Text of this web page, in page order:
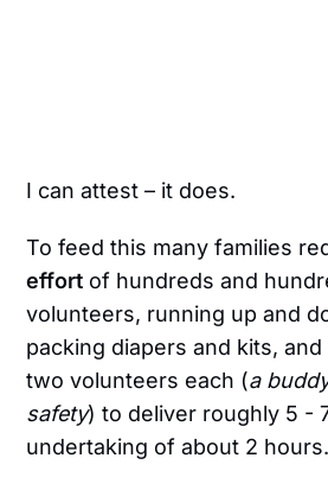
I can attest – it does.
To feed this many families
effort of hundreds and
volunteers, running up and
packing diapers and kits,
two volunteers each (a
safety) to deliver roughly 5 -
undertaking of about 2 hours.